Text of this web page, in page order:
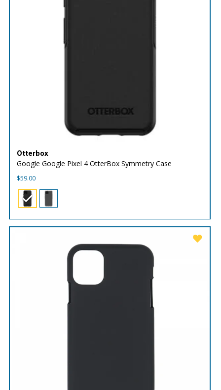
Otterbox
Google Google Pixel 4 OtterBox Symmetry Case
$59.00